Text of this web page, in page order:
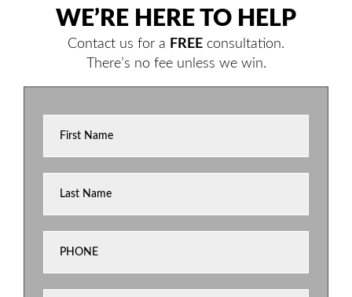
WE’RE HERE TO HELP
Contact us for a FREE consultation.
There’s no fee unless we win.